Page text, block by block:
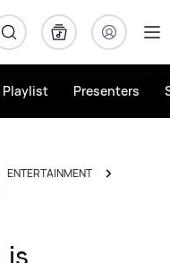
Playlist Presenters
ENTERTAINMENT